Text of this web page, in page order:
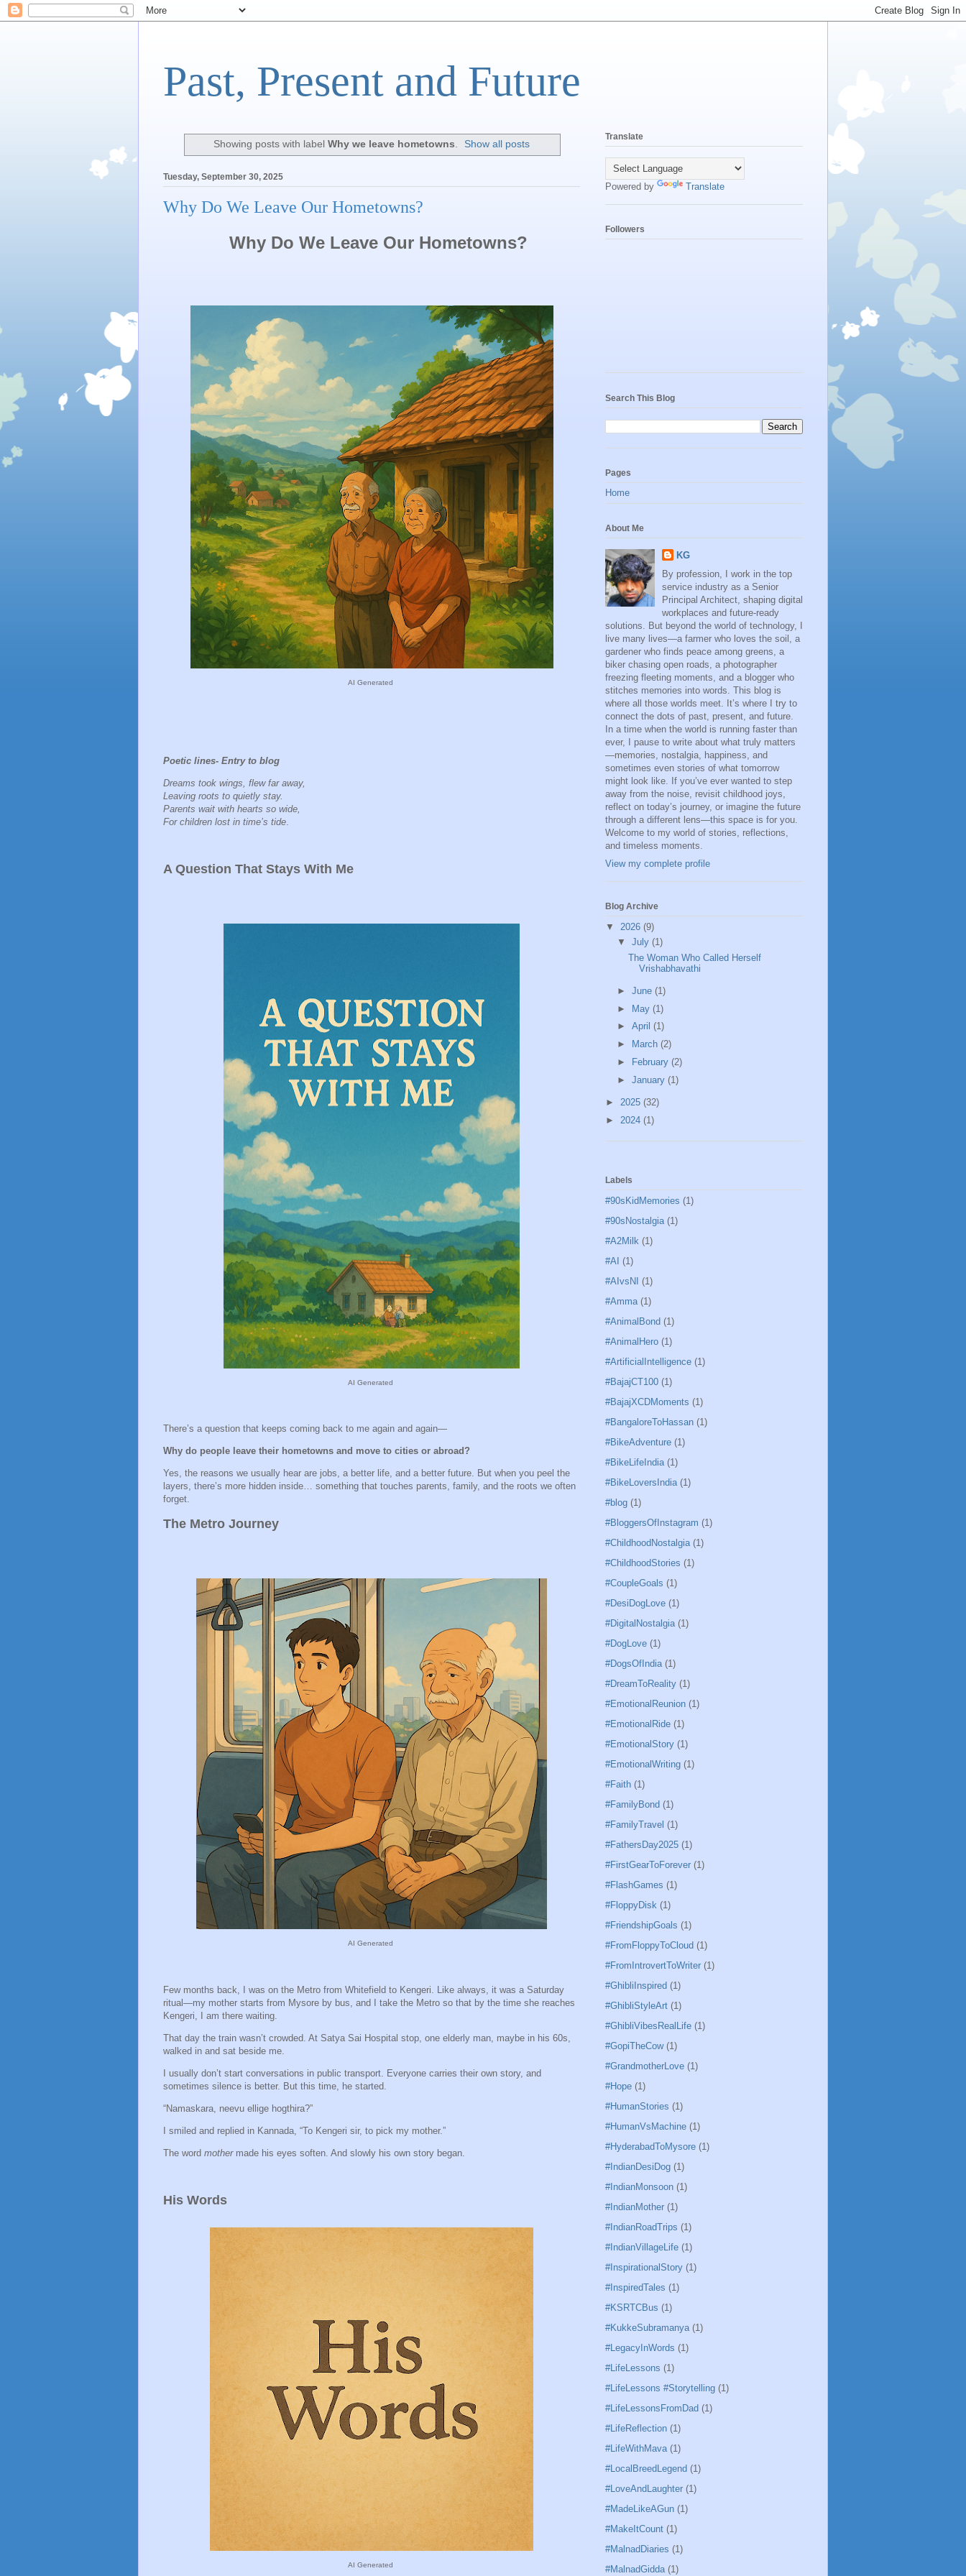
Past, Present and Future
Showing posts with label Why we leave hometowns. Show all posts
Tuesday, September 30, 2025
Why Do We Leave Our Hometowns?
Why Do We Leave Our Hometowns?
AI Generated
Poetic lines- Entry to blog
Dreams took wings, flew far away,
Leaving roots to quietly stay.
Parents wait with hearts so wide,
For children lost in time’s tide
A Question That Stays With Me
AI Generated
There’s a question that keeps coming back to me again and again—
Why do people leave their hometowns and move to cities or abroad?
Yes, the reasons we usually hear are jobs, a better life, and a better future. But when you peel the
layers, there’s more hidden inside… something that touches parents, family, and the roots we often
forget.
The Metro Journey
AI Generated
Few months back, I was on the Metro from Whitefield to Kengeri. Like always, it was a Saturday
ritual—my mother starts from Mysore by bus, and I take the Metro so that by the time she reaches
Kengeri, I am there waiting.
That day the train wasn’t crowded. At Satya Sai Hospital stop, one elderly man, maybe in his 60s,
walked in and sat beside me.
I usually don’t start conversations in public transport. Everyone carries their own story, and
sometimes silence is better. But this time, he started.
“Namaskara, neevu ellige hogthira?”
I smiled and replied in Kannada, “To Kengeri sir, to pick my mother.”
The word mothermade his eyes soften. And slowly his own story began.
His Words
AI Generated
Translate
Powered by Translate
Followers
Search This Blog
Pages
Home
About Me
KG
By profession, I work in the top
service industry as a Senior
Principal Architect, shaping digital
workplaces and future-ready
solutions. But beyond the world of technology, I
live many lives—a farmer who loves the soil, a
gardener who finds peace among greens, a
biker chasing open roads, a photographer
freezing fleeting moments, and a blogger who
stitches memories into words. This blog is
where all those worlds meet. It’s where I try to
connect the dots of past, present, and future.
In a time when the world is running faster than
ever, I pause to write about what truly matters
—memories, nostalgia, happiness, and
sometimes even stories of what tomorrow
might look like. If you’ve ever wanted to step
away from the noise, revisit childhood joys,
reflect on today’s journey, or imagine the future
through a different lens—this space is for you.
Welcome to my world of stories, reflections,
and timeless moments.
View my complete profile
Blog Archive
▼ 2026 (9)
▼ July (1)
The Woman Who Called Herself
Vrishabhavathi
► June (1)
► May (1)
► April (1)
►
March (2)
►
February (2)
► January (1)
► 2025 (32)
► 2024 (1)
Labels
#90sKidMemories (1)
#90sNostalgia (1)
#A2Milk (1)
#AI (1)
#AIvsNI
(1)
#Amma (1)
#AnimalBond (1)
#AnimalHero (1)
#ArtificialIntelligence (1)
#BajajCT100 (1)
#BajajXCDMoments (1)
#BangaloreToHassan (1)
#BikeAdventure (1)
#BikeLifeIndia (1)
#BikeLoversIndia (1)
#blog (1)
#BloggersOfInstagram (1)
#ChildhoodNostalgia (1)
#ChildhoodStories (1)
#CoupleGoals (1)
#DesiDogLove (1)
#DigitalNostalgia (1)
#DogLove (1)
#DogsOfIndia (1)
#DreamToReality (1)
#EmotionalReunion (1)
#EmotionalRide (1)
#EmotionalStory (1)
#EmotionalWriting (1)
#Faith (1)
#FamilyBond (1)
#FamilyTravel (1)
#FathersDay2025 (1)
#FirstGearToForever (1)
#FlashGames (1)
#FloppyDisk (1)
#FriendshipGoals (1)
#FromFloppyToCloud (1)
#FromIntrovertToWriter (1)
#GhibliInspired (1)
#GhibliStyleArt (1)
#GhibliVibesRealLife (1)
#GopiTheCow (1)
#GrandmotherLove (1)
#Hope (1)
#HumanStories (1)
#HumanVsMachine (1)
#HyderabadToMysore (1)
#IndianDesiDog (1)
#IndianMonsoon (1)
#IndianMother (1)
#IndianRoadTrips (1)
#IndianVillageLife (1)
#InspirationalStory (1)
#InspiredTales (1)
#KSRTCBus (1)
#KukkeSubramanya (1)
#LegacyInWords (1)
#LifeLessons (1)
#LifeLessons #Storytelling (1)
#LifeLessonsFromDad (1)
#LifeReflection (1)
#LifeWithMava (1)
#LocalBreedLegend (1)
#LoveAndLaughter (1)
#MadeLikeAGun (1)
#MakeItCount (1)
#MalnadDiaries (1)
#MalnadGidda (1)